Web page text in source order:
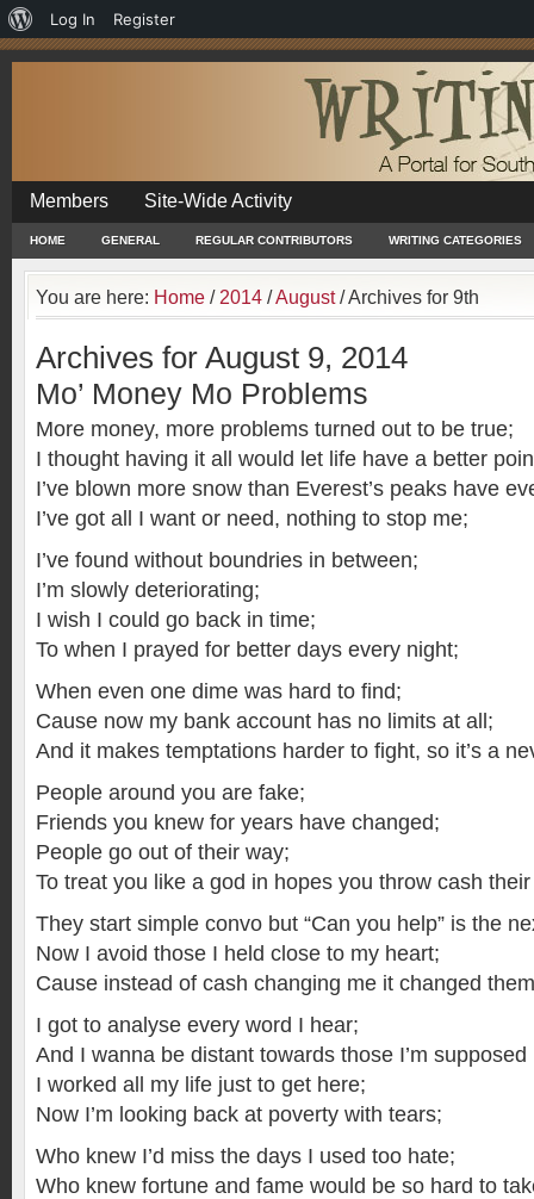
About
WordPress
Log In Register
Members Site-Wide Activity
HOME GENERAL REGULAR CONTRIBUTORS WRITING CATEGORIES
You are here: Home / 2014 /August /Archives for 9th
Archives for August 9, 2014
Mo’ Money Mo Problems
More money, more problems turned out to be true;
I thought having it all would let life have a better
I’ve blown more snow than Everest’s peaks have
I’ve got all I want or need, nothing to stop me;
I’ve found without boundries in between;
I’m slowly deteriorating;
I wish I could go back in time;
To when I prayed for better days every night;
When even one dime was hard to find;
Cause now my bank account has no limits at all;
And it makes temptations harder to fight, so it’s a
People around you are fake;
Friends you knew for years have changed;
People go out of their way;
To treat you like a god in hopes you throw cash
They start simple convo but “Can you help” is the
Now I avoid those I held close to my heart;
Cause instead of cash changing me it changed
I got to analyse every word I hear;
And I wanna be distant towards those I’m
I worked all my life just to get here;
Now I’m looking back at poverty with tears;
Who knew I’d miss the days I used too hate;
Who knew fortune and fame would be so hard to